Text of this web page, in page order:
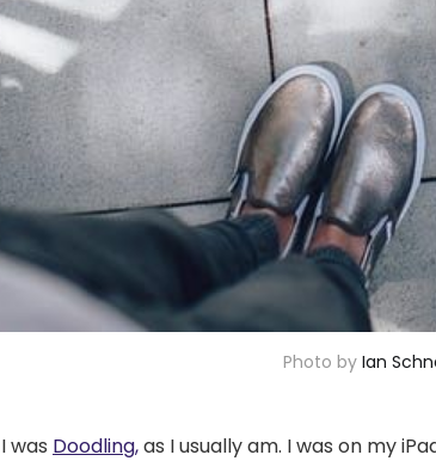
Photo by Ian
I was Doodling,as I usually am. I was on my